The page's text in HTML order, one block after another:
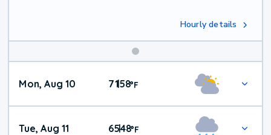
Hourly details
Mon, Aug 10 71|58°F
Tue, Aug 11 65|48°F